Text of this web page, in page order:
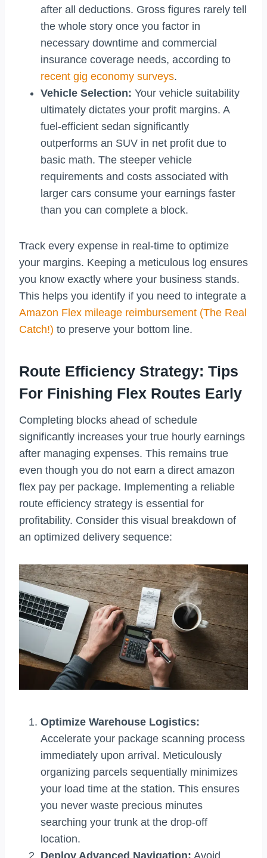
after all deductions. Gross figures rarely tell
the whole story once you factor in
necessary downtime and commercial
insurance coverage needs, according to
recent gig economy surveys.
Vehicle Selection: Your vehicle suitability
ultimately dictates your profit margins. A
fuel-efficient sedan significantly
outperforms an SUV in net profit due to
basic math. The steeper vehicle
requirements and costs associated with
larger cars consume your earnings faster
than you can complete a block.
Track every expense in real-time to optimize
your margins. Keeping a meticulous log ensures
you know exactly where your business stands.
This helps you identify if you need to integrate a
Amazon Flex mileage reimbursement (The Real
Catch!) to preserve your bottom line.
Route Efficiency Strategy: Tips
For Finishing Flex Routes Early
Completing blocks ahead of schedule
significantly increases your true hourly earnings
after managing expenses. This remains true
even though you do not earn a direct amazon
flex pay per package. Implementing a reliable
route efficiency strategy is essential for
profitability. Consider this visual breakdown of
an optimized delivery sequence:
Optimize Warehouse Logistics:
Accelerate your package scanning process
immediately upon arrival. Meticulously
organizing parcels sequentially minimizes
your load time at the station. This ensures
you never waste precious minutes
searching your trunk at the drop-off
location.
Deploy Advanced Navigation: Avoid